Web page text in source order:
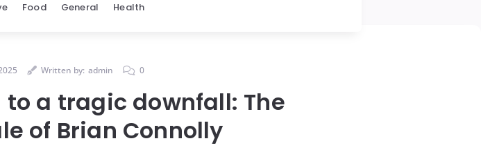
Food General Health
Written by: admin 0
a tragic downfall: The
of Brian Connolly